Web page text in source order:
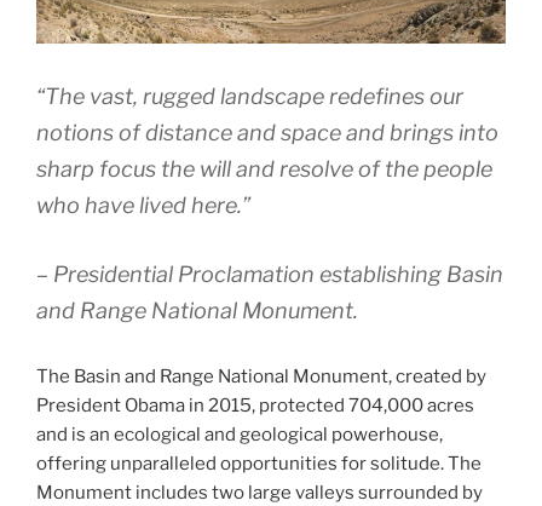
“The vast, rugged landscape redefines our
notions of distance and space and brings into
sharp focus the will and resolve of the people
who have lived here.”
– Presidential Proclamation establishing Basin
and Range National Monument.
The Basin and Range National Monument, created by
President Obama in 2015, protected 704,000 acres
and is an ecological and geological powerhouse,
offering unparalleled opportunities for solitude. The
Monument includes two large valleys surrounded by